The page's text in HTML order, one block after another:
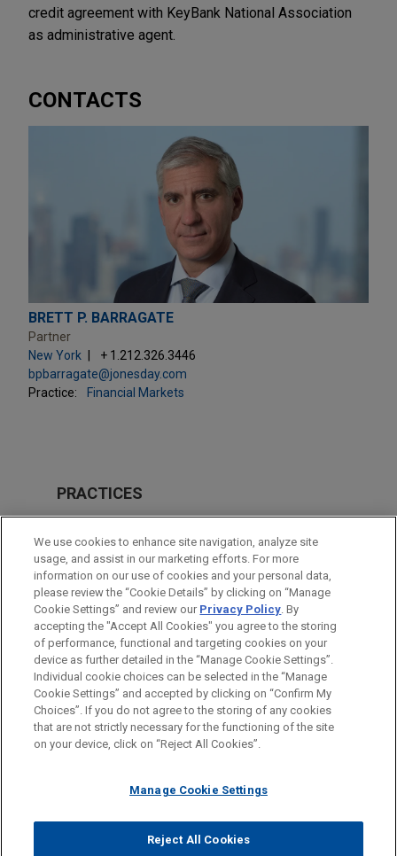
credit agreement with KeyBank National Association
as administrative agent.
CONTACTS
BRETT P. BARRAGATE
Partner
New York
+ 1.212.326.3446
bpbarragate@jonesday.com
Practice:
Financial Markets
PRACTICES
Financial Markets
LOCATIONS
New York
Cleveland
Before sending, please note:
Information on www.jonesday.comis for general use and is not
legal advice. The mailing of this email is not intended to create,
relationship. Anything that you send to anyone at our Firm will
represent you. If you send this email, you confirm that you have
ATTORNEY ADVERTISING CONTACT US
DISCLAIMERS
FRAUD NOTICE
PRIVACY COPYRIGHT
© 2026 Jones Day
We use cookies to enhance site navigation, analyze site
usage, and assist in our marketing efforts. For more
information on our use of cookies and your personal data,
please review the “Cookie Details” by clicking on “Manage
Cookie Settings” and review our Privacy Policy. By
accepting the "Accept All Cookies" you agree to the storing
of performance, functional and targeting cookies on your
device as further detailed in the “Manage Cookie Settings”.
Individual cookie choices can be selected in the “Manage
Cookie Settings” and accepted by clicking on “Confirm My
Choices”. If you do not agree to the storing of any cookies
that are not strictly necessary for the functioning of the site
on your device, click on “Reject All Cookies”.
Manage Cookie Settings
Reject All Cookies